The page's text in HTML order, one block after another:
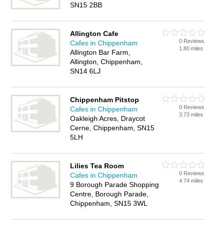
SN15 2BB
Allington Cafe
Cafes in Chippenham
Allington Bar Farm,
Allington, Chippenham,
SN14 6LJ
0 Reviews
1.80 miles
Chippenham Pitstop
Cafes in Chippenham
Oakleigh Acres, Draycot
Cerne, Chippenham, SN15
5LH
0 Reviews
3.73 miles
Lilies Tea Room
Cafes in Chippenham
9 Borough Parade Shopping
Centre, Borough Parade,
Chippenham, SN15 3WL
0 Reviews
4.74 miles